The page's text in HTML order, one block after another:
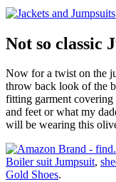
Not so classic
Now for a twist on the
throw back look of the
fitting garment covering
and feet or what my
will be wearing this
Boiler suit Jumpsuit,
Gold Shoes.